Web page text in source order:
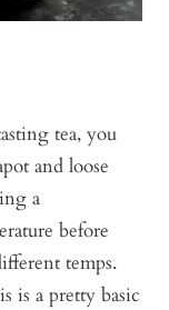
tea, you
and loose
a
before
temps.
is a pretty basic